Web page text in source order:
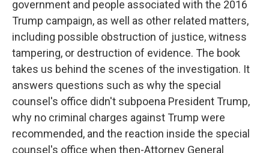
government and people associated with the 2016
Trump campaign, as well as other related matters,
including possible obstruction of justice, witness
tampering, or destruction of evidence. The book
takes us behind the scenes of the investigation. It
answers questions such as why the special
counsel's office didn't subpoena President Trump,
why no criminal charges against Trump were
recommended, and the reaction inside the special
counsel's office when then-Attorney General